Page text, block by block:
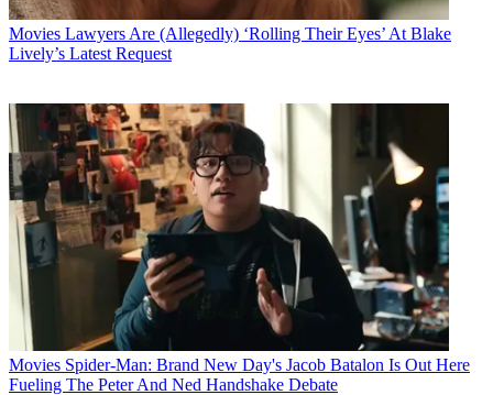
Movies Lawyers Are (Allegedly) ‘Rolling Their Eyes’ At Blake
Lively’s Latest Request
Movies Spider-Man: Brand New Day's Jacob Batalon Is Out Here
Fueling The Peter And Ned Handshake Debate